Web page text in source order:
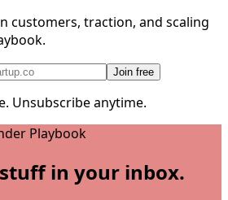
customers, traction, and scaling
Join free
Unsubscribe anytime.
Playbook
in your inbox.